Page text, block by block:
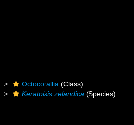
Octocorallia (Class)
Keratoisis zelandica (Species)